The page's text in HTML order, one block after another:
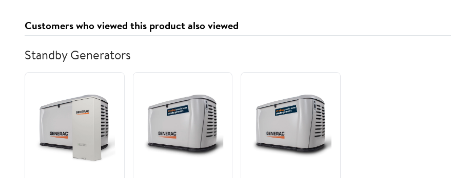
STAINLESS STEEL
HEAT EXCHANGER
NO PUMP 97%
120/60/1
Customers who viewed this product also viewed
Standby Generators